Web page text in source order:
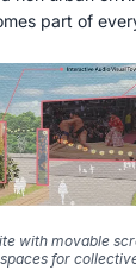
part of
with movable
for